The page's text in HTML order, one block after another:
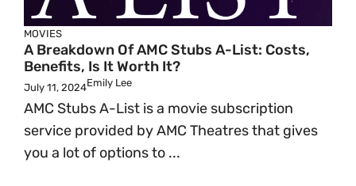
MOVIES
A Breakdown Of AMC Stubs A-List: Costs,
Benefits, Is It Worth It?
July 11, 2024Emily Lee
AMC Stubs A-List is a movie subscription
service provided by AMC Theatres that gives
you a lot of options to ...